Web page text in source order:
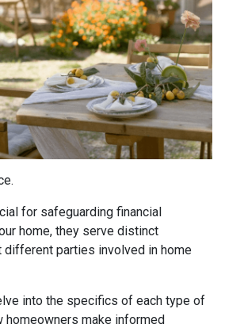
for safeguarding financial
home, they serve distinct
different parties involved in home
into the specifics of each type of
homeowners make informed